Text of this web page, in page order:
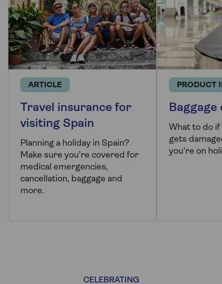
ARTICLE
Travel insurance for
visiting Spain
Planning a holiday in Spain?
Make sure you’re covered for
medical emergencies,
cancellation, baggage and
more.
PRODUCT
Baggage
What to do if
gets
you're on
CELEBRATING